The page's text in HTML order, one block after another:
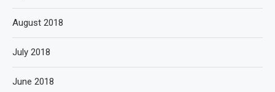
August 2018
July 2018
June 2018